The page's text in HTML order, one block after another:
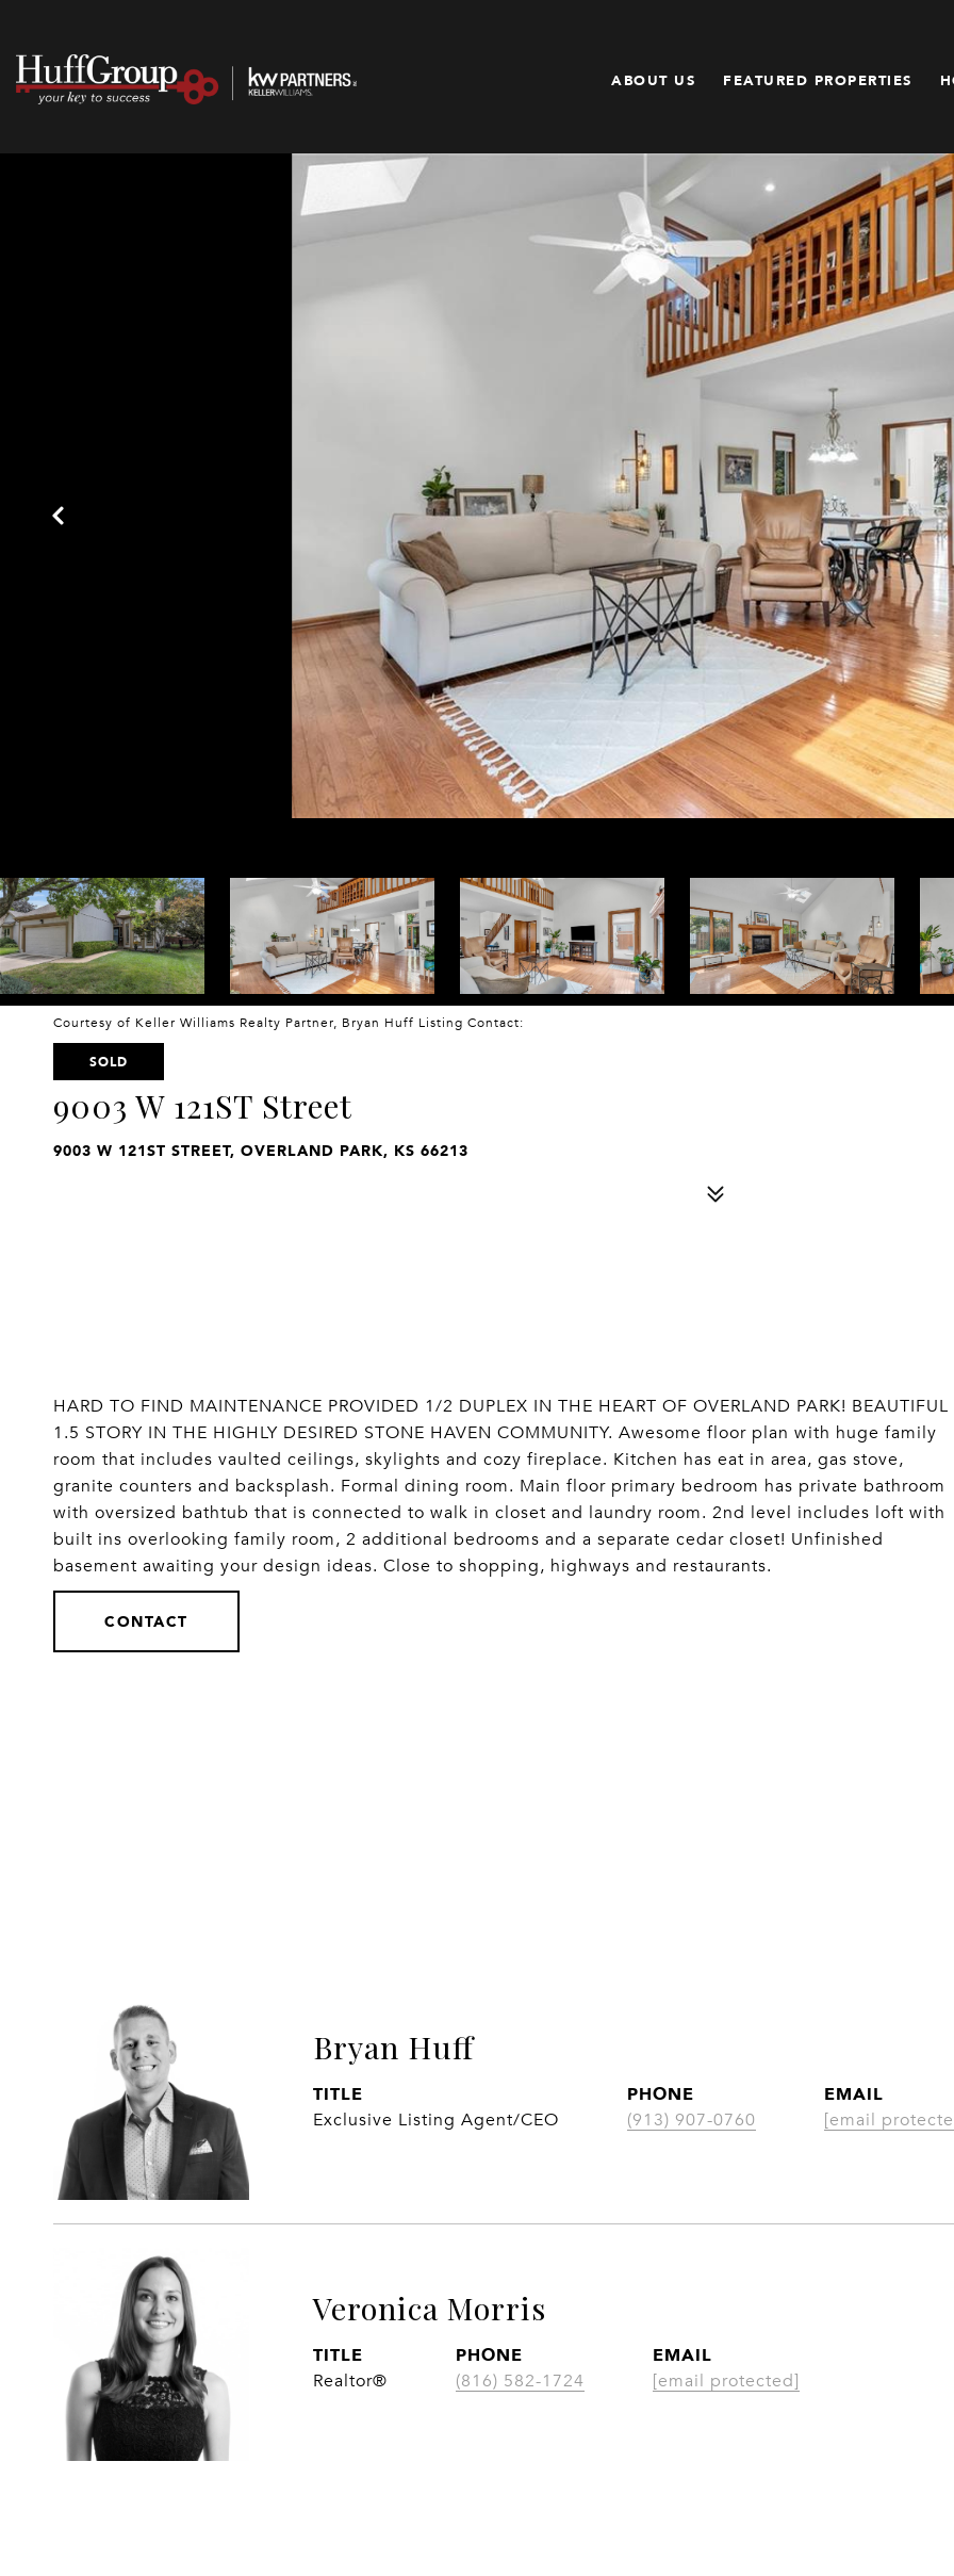
ABOUT US FEATURED PROPERTIES
Courtesy of Keller Williams Realty Partner, Bryan Huff Listing Contact:
SOLD
9003 W 121ST Street
9003 W 121ST STREET, OVERLAND PARK, KS 66213
HARD TO FIND MAINTENANCE PROVIDED 1/2 DUPLEX IN THE HEART OF OVERLAND PARK! BEAUTIFUL
1.5 STORY IN THE HIGHLY DESIRED STONE HAVEN COMMUNITY. Awesome floor plan with huge family
room that includes vaulted ceilings, skylights and cozy fireplace. Kitchen has eat in area, gas stove,
granite counters and backsplash. Formal dining room. Main floor primary bedroom has private bathroom
with oversized bathtub that is connected to walk in closet and laundry room. 2nd level includes loft with
built ins overlooking family room, 2 additional bedrooms and a separate cedar closet! Unfinished
basement awaiting your design ideas. Close to shopping, highways and restaurants.
CONTACT
Bryan Huff
TITLE
Exclusive Listing Agent/CEO
PHONE
(913) 907-0760
EMAIL
[email
Veronica Morris
TITLE
Realtor®
PHONE
(816) 582-1724
EMAIL
[email protected]